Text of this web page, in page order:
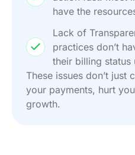
have the
Lack of
practices don’t
their billing status
These issues don’t
your payments, hurt
growth.